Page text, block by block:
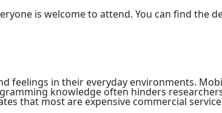
is welcome to attend. You can find the
feelings in their everyday environments.
knowledge often hinders
that most are expensive commercial